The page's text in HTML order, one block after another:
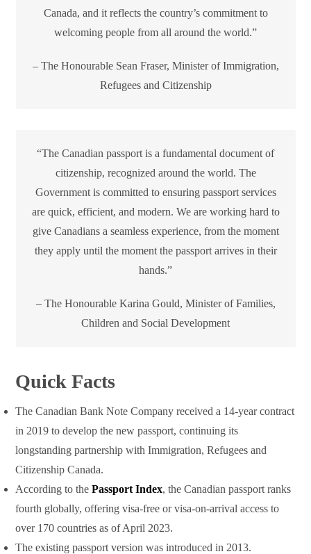
Canada, and it reflects the country’s commitment to
welcoming people from all around the world.”
– The Honourable Sean Fraser, Minister of Immigration,
Refugees and Citizenship
“The Canadian passport is a fundamental document of
citizenship, recognized around the world. The
Government is committed to ensuring passport services
are quick, efficient, and modern. We are working hard to
give Canadians a seamless experience, from the moment
they apply until the moment the passport arrives in their
hands.”
– The Honourable Karina Gould, Minister of Families,
Children and Social Development
Quick Facts
The Canadian Bank Note Company received a 14-year contract
in 2019 to develop the new passport, continuing its
longstanding partnership with Immigration, Refugees and
Citizenship Canada.
According to thePassport Index, the Canadian passport ranks
fourth globally, offering visa-free or visa-on-arrival access to
over 170 countries as of April 2023.
The existing passport version was introduced in 2013.